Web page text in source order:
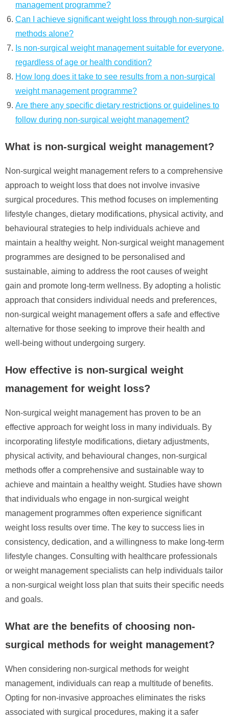
management programme?
Can I achieve significant weight loss through non-surgical
methods alone?
Is non-surgical weight management suitable for everyone,
regardless of age or health condition?
How long does it take to see results from a non-surgical
weight management programme?
Are there any specific dietary restrictions or guidelines to
follow during non-surgical weight management?
What is non-surgical weight management?
Non-surgical weight management refers to a comprehensive
approach to weight loss that does not involve invasive
surgical procedures. This method focuses on implementing
lifestyle changes, dietary modifications, physical activity, and
behavioural strategies to help individuals achieve and
maintain a healthy weight. Non-surgical weight management
programmes are designed to be personalised and
sustainable, aiming to address the root causes of weight
gain and promote long-term wellness. By adopting a holistic
approach that considers individual needs and preferences,
non-surgical weight management offers a safe and effective
alternative for those seeking to improve their health and
well-being without undergoing surgery.
How effective is non-surgical weight
management for weight loss?
Non-surgical weight management has proven to be an
effective approach for weight loss in many individuals. By
incorporating lifestyle modifications, dietary adjustments,
physical activity, and behavioural changes, non-surgical
methods offer a comprehensive and sustainable way to
achieve and maintain a healthy weight. Studies have shown
that individuals who engage in non-surgical weight
management programmes often experience significant
weight loss results over time. The key to success lies in
consistency, dedication, and a willingness to make long-term
lifestyle changes. Consulting with healthcare professionals
or weight management specialists can help individuals tailor
a non-surgical weight loss plan that suits their specific needs
and goals.
What are the benefits of choosing non-
surgical methods for weight management?
When considering non-surgical methods for weight
management, individuals can reap a multitude of benefits.
Opting for non-invasive approaches eliminates the risks
associated with surgical procedures, making it a safer